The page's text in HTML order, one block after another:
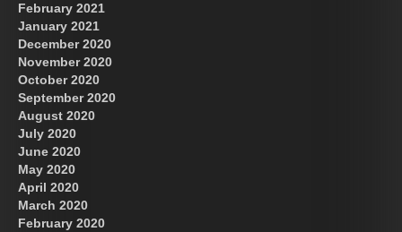
February 2021
January 2021
December 2020
November 2020
October 2020
September 2020
August 2020
July 2020
June 2020
May 2020
April 2020
March 2020
February 2020